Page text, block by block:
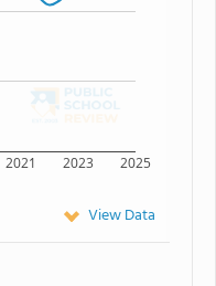
2021 2023 2025
View Data